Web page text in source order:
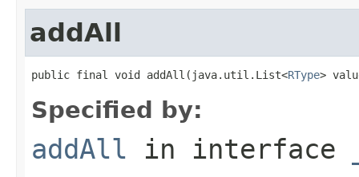
addAll
public final void addAll(java.util.List<RType>
Specified by:
addAll in interface